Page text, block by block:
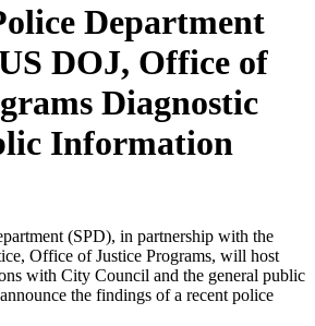
Department
DOJ, Office of
Diagnostic
Information
(SPD), in partnership with the
Office of Justice Programs, will host
with City Council and the general public
the findings of a recent police